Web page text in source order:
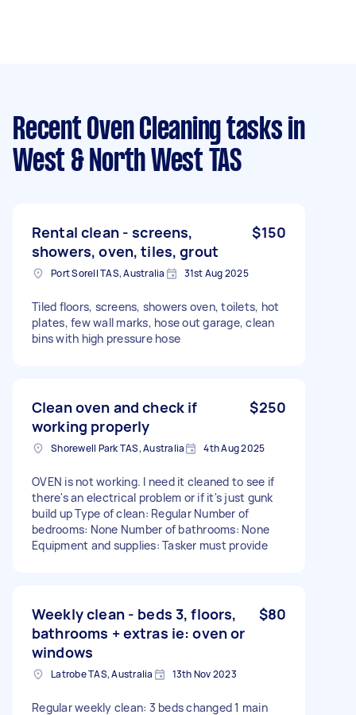
Recent Oven Cleaning tasks in
West & North West TAS
Rental clean - screens,
showers, oven, tiles, grout
$150
Port Sorell TAS, Australia 31st Aug 2025
Tiled floors, screens, showers oven, toilets, hot
plates, few wall marks, hose out garage, clean
bins with high pressure hose
Clean oven and check if
working properly
$250
Shorewell Park TAS, Australia 4th Aug 2025
OVEN is not working. I need it cleaned to see if
there's an electrical problem or if it's just gunk
build up Type of clean: Regular Number of
bedrooms: None Number of bathrooms: None
Equipment and supplies: Tasker must provide
Weekly clean - beds 3, floors,
bathrooms + extras ie: oven or
windows
$80
Latrobe TAS, Australia 13th Nov 2023
Regular weekly clean: 3 beds changed 1 main